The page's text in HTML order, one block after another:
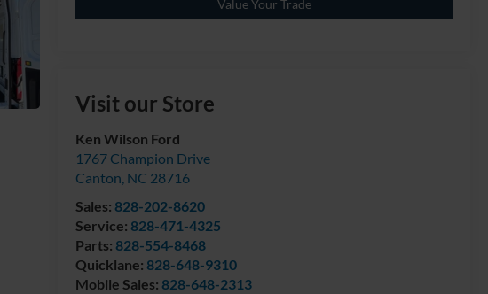
Value Your Trade
Visit our Store
Ken Wilson Ford
1767 Champion Drive
Canton, NC 28716
Sales: 828-202-8620
Service: 828-471-4325
Parts: 828-554-8468
Quicklane: 828-648-9310
Mobile Sales: 828-648-2313